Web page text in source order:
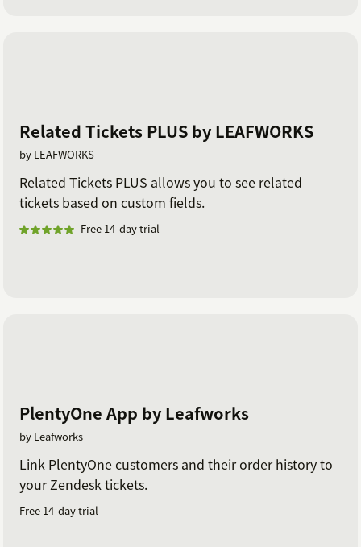
Related Tickets PLUS by LEAFWORKS
by LEAFWORKS
Related Tickets PLUS allows you to see related
tickets based on custom fields.
Free 14-day trial
PlentyOne App by Leafworks
by Leafworks
Link PlentyOne customers and their order history to
your Zendesk tickets.
Free 14-day trial